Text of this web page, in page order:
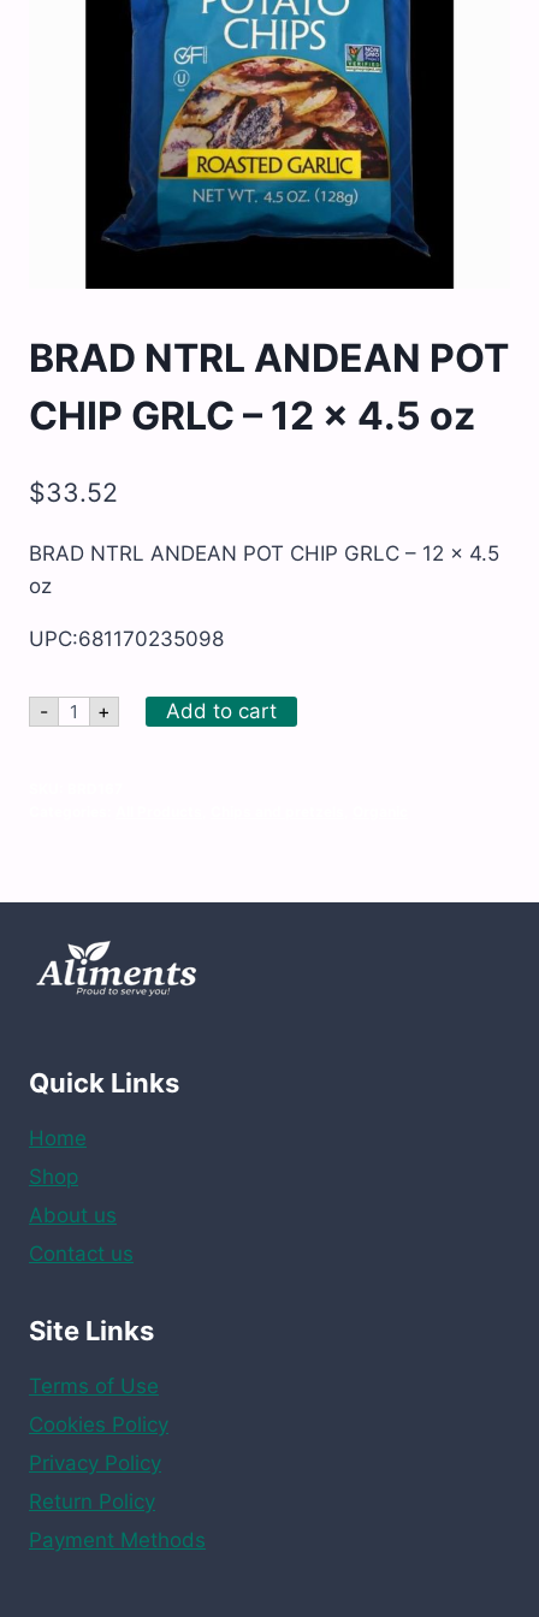
BRAD NTRL ANDEAN POT
CHIP GRLC – 12 x 4.5 oz
$33.52
BRAD NTRL ANDEAN POT CHIP GRLC – 12 x 4.5
oz
UPC:681170235098
- BRAD
NTRL
oz
+ Add to cart
Quick Links
Home
Shop
About us
Contact us
Site Links
Terms of Use
Cookies Policy
Privacy Policy
Return Policy
Payment Methods